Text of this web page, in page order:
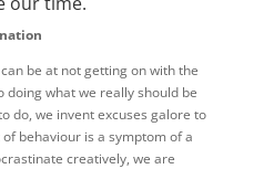
be at not getting on with the
doing what we really should be
do, we invent excuses galore to
behaviour is a symptom of a
creatively, we are